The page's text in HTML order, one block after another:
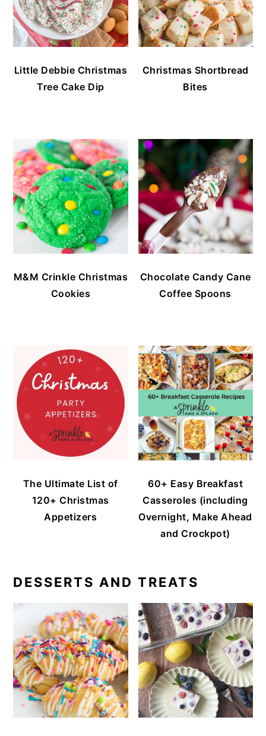
Little Debbie Christmas
Tree Cake Dip
Christmas Shortbread
Bites
M&M Crinkle Christmas
Cookies
Chocolate Candy Cane
Coffee Spoons
The Ultimate List of
120+ Christmas
Appetizers
60+ Easy Breakfast
Casseroles (including
Overnight, Make Ahead
and Crockpot)
DESSERTS AND TREATS